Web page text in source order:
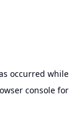
occurred while
consolefor